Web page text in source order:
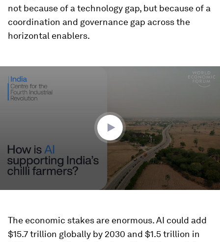
not because of a technology gap, but because of a
coordination and governance gap across the
horizontal enablers.
seconds
minutes,
The economic stakes are enormous. AI could add
$15.7 trillion globally by 2030 and $1.5 trillion in